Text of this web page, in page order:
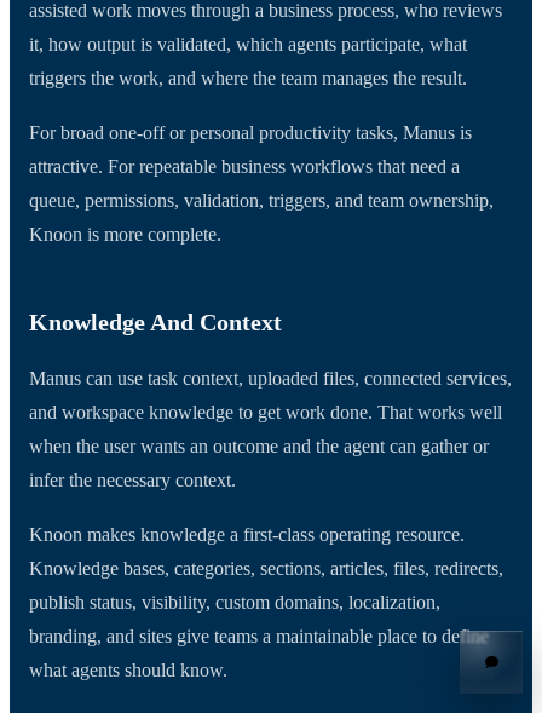
assisted work moves through a business process, who reviews
it, how output is validated, which agents participate, what
triggers the work, and where the team manages the result.
For broad one-off or personal productivity tasks, Manus is
attractive. For repeatable business workflows that need a
queue, permissions, validation, triggers, and team ownership,
Knoon is more complete.
Knowledge And Context
Manus can use task context, uploaded files, connected services,
and workspace knowledge to get work done. That works well
when the user wants an outcome and the agent can gather or
infer the necessary context.
Knoon makes knowledge a first-class operating resource.
Knowledge bases, categories, sections, articles, files, redirects,
publish status, visibility, custom domains, localization,
branding, and sites give teams a maintainable place to define
what agents should know.